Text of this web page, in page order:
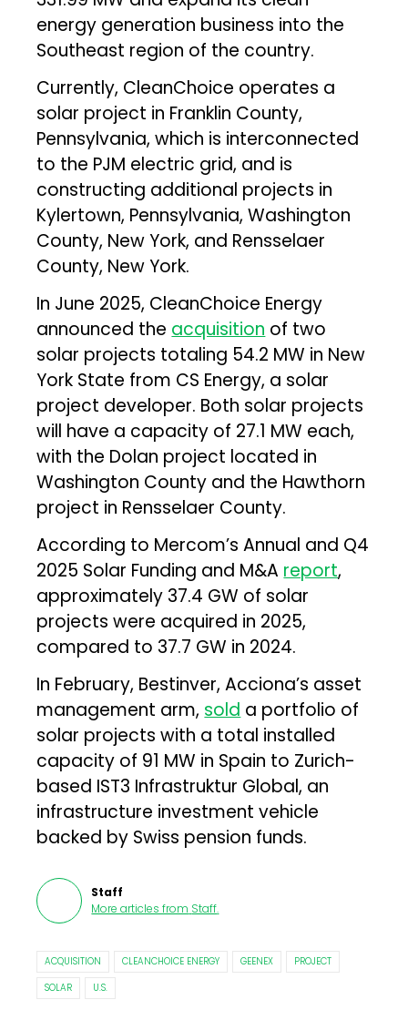
energy generation business into the
Southeast region of the country.
Currently, CleanChoice operates a
solar project in Franklin County,
Pennsylvania, which is interconnected
to the PJM electric grid, and is
constructing additional projects in
Kylertown, Pennsylvania, Washington
County, New York, and Rensselaer
County, New York.
In June 2025, CleanChoice Energy
announced the acquisition of two
solar projects totaling 54.2 MW in New
York State from CS Energy, a solar
project developer. Both solar projects
will have a capacity of 27.1 MW each,
with the Dolan project located in
Washington County and the Hawthorn
project in Rensselaer County.
According to Mercom’s Annual and Q4
2025 Solar Funding and M&A report,
approximately 37.4 GW of solar
projects were acquired in 2025,
compared to 37.7 GW in 2024.
In February, Bestinver, Acciona’s asset
management arm, sold a portfolio of
solar projects with a total installed
capacity of 91 MW in Spain to Zurich-
based IST3 Infrastruktur Global, an
infrastructure investment vehicle
backed by Swiss pension funds.
Staff
More articles from Staff.
ACQUISITION CLEANCHOICE ENERGY GEENEX
PROJECT
SOLAR
U.S.